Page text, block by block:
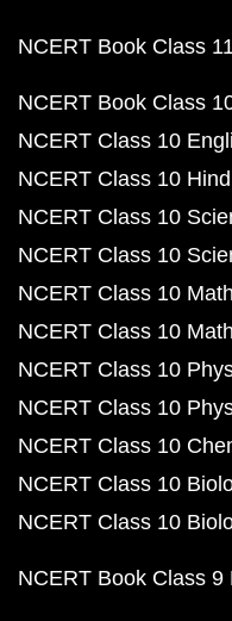
NCERT Book Class
NCERT Book Class
NCERT Class 10
NCERT Class 10
NCERT Class 10
NCERT Class 10
NCERT Class 10
NCERT Class 10
NCERT Class 10
NCERT Class 10
NCERT Class 10
NCERT Class 10
NCERT Class 10
NCERT Book Class 9